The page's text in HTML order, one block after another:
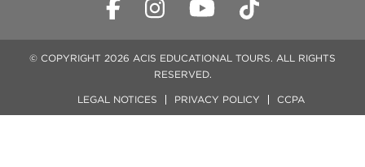
© COPYRIGHT 2026 ACIS EDUCATIONAL TOURS. ALL RIGHTS
RESERVED.
LEGAL NOTICES PRIVACY POLICY CCPA